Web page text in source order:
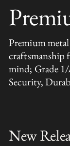
Premium
craftsmanship
mind; Grade
Security,
New